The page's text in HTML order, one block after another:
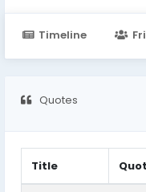
Timeline
Quotes
Title